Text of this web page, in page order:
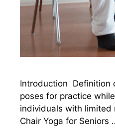
Introduction Definition
poses for practice
individuals with limited
Chair Yoga for Seniors